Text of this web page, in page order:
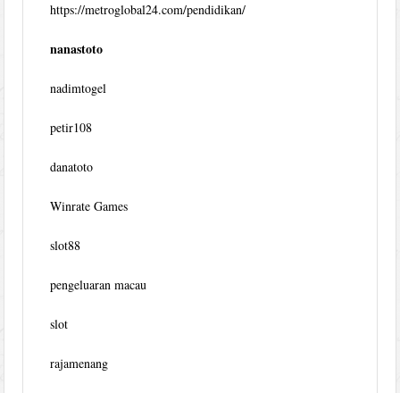
https://metroglobal24.com/pendidikan/
nanastoto
nadimtogel
petir108
danatoto
Winrate Games
slot88
pengeluaran macau
slot
rajamenang